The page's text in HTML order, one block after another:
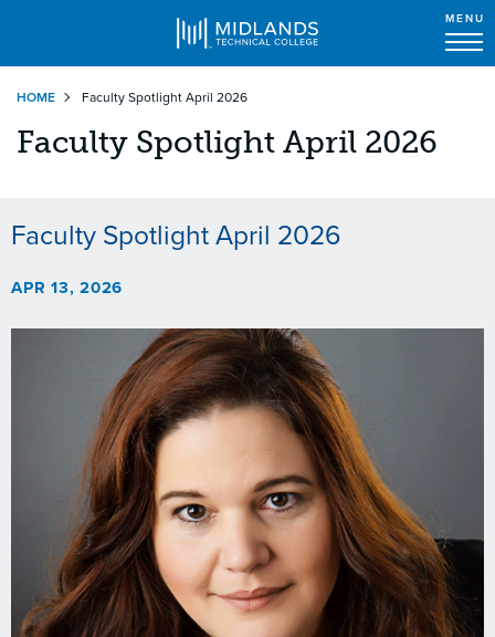
main
content
MENU
HOME Faculty Spotlight April 2026
Faculty Spotlight April 2026
Faculty Spotlight April 2026
APR 13, 2026